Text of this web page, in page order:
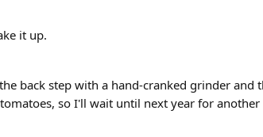
it up.
back step with a hand-cranked grinder
so I'll wait until next year for another